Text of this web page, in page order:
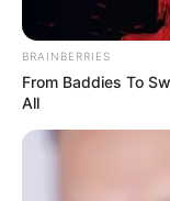
BRAINBERRIES
From Baddies To
All